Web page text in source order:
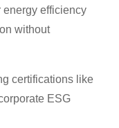
energy efficiency
without
certifications like
ESG